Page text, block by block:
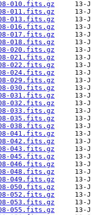
010.fits.gz
011.fits.gz
013.fits.gz
016.fits.gz
017.fits.gz
018.fits.gz
020.fits.gz
021.fits.gz
022.fits.gz
024.fits.gz
029.fits.gz
030.fits.gz
031.fits.gz
032.fits.gz
033.fits.gz
035.fits.gz
038.fits.gz
041.fits.gz
042.fits.gz
043.fits.gz
045.fits.gz
046.fits.gz
048.fits.gz
049.fits.gz
050.fits.gz
052.fits.gz
053.fits.gz
055.fits.gz